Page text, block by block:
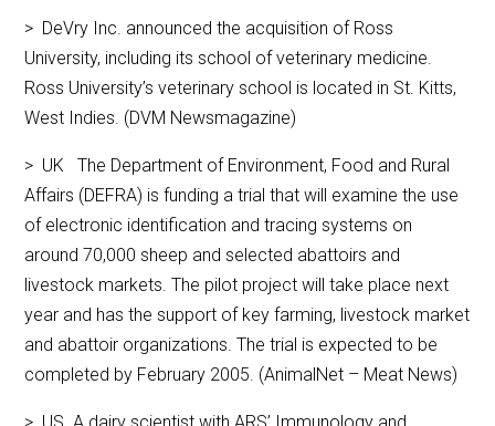
> DeVry Inc. announced the acquisition of Ross
University, including its school of veterinary medicine.
Ross University’s veterinary school is located in St. Kitts,
West Indies. (DVM Newsmagazine)
> UK The Department of Environment, Food and Rural
Affairs (DEFRA) is funding a trial that will examine the use
of electronic identification and tracing systems on
around 70,000 sheep and selected abattoirs and
livestock markets. The pilot project will take place next
year and has the support of key farming, livestock market
and abattoir organizations. The trial is expected to be
completed by February 2005. (AnimalNet – Meat News)